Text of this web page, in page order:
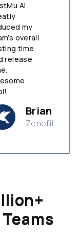
AI
my
overall
time
release
Brian
Zenefit